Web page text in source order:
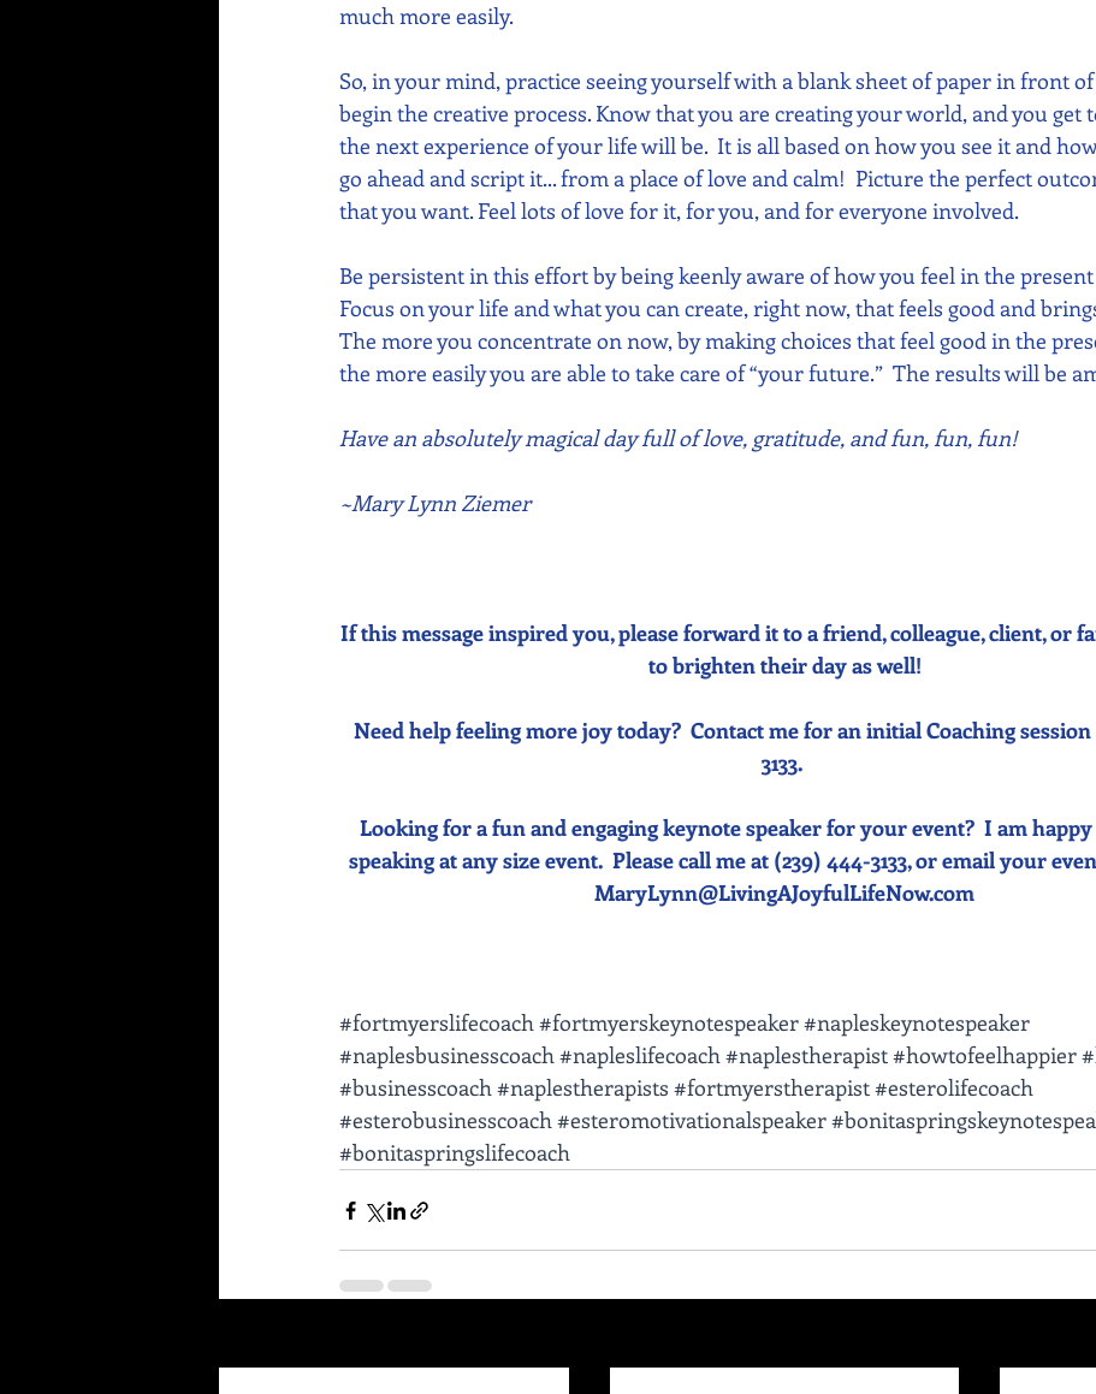
much more easily.
So, in your mind, practice seeing yourself with a blank sheet of paper in front of
begin the creative process. Know that you are creating your world, and you get
the next experience of your life will be.  It is all based on how you see it and
go ahead and script it... from a place of love and calm!  Picture the perfect
that you want. Feel lots of love for it, for you, and for everyone involved.
Be persistent in this effort by being keenly aware of how you feel in the
Focus on your life and what you can create, right now, that feels good and
The more you concentrate on now, by making choices that feel good in the
the more easily you are able to take care of “your future.”  The results will be
Have an absolutely magical day full of love, gratitude, and fun, fun, fun!
~Mary Lynn Ziemer
If this message inspired you, please forward it to a friend, colleague, client, or
to brighten their day as well!
Need help feeling more joy today?  Contact me for an initial Coaching session
3133.
Looking for a fun and engaging keynote speaker for your event?  I am
speaking at any size event.  Please call me at (239) 444-3133, or email your
MaryLynn@LivingAJoyfulLifeNow.com
#fortmyerslifecoach#fortmyerskeynotespeaker#napleskeynotespeaker
#naplesbusinesscoach#napleslifecoach#naplestherapist#howtofeelhappier
#businesscoach#naplestherapists #fortmyerstherapist#esterolifecoach
#esterobusinesscoach#esteromotivationalspeaker
#bonitaspringslifecoach